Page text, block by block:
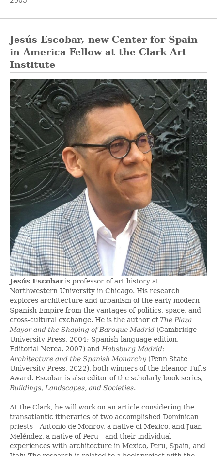
Jesús Escobar, new Center for Spain
in America Fellow at the Clark Art
Institute
Jesús Escobaris professor of art history at
Northwestern University in Chicago. His research
explores architecture and urbanism of the early modern
Spanish Empire from the vantages of politics, space, and
cross-cultural exchange. He is the author ofThe Plaza
Mayor and the Shaping of Baroque Madrid (Cambridge
University Press, 2004; Spanish-language edition,
Editorial Nerea, 2007) and Habsburg Madrid:
Architecture and the Spanish Monarchy (Penn State
University Press, 2022), both winners of the Eleanor Tufts
Award. Escobar is also editor of the scholarly book series,
Buildings, Landscapes, and Societies.
At the Clark, he will work on an article considering the
transatlantic itineraries of two accomplished Dominican
priests—Antonio de Monroy, a native of Mexico, and Juan
Meléndez, a native of Peru—and their individual
experiences with architecture in Mexico, Peru, Spain, and